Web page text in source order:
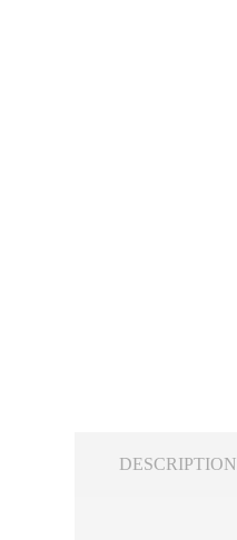
DESCRIPTION